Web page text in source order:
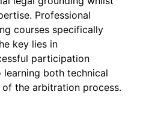
Professional
courses specifically
key lies in
participation
both technical
the arbitration process.